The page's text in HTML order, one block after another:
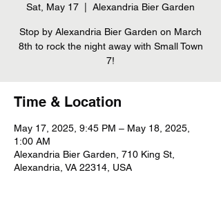
Sat, May 17 Alexandria Bier Garden
Stop by Alexandria Bier Garden on March
8th to rock the night away with Small Town
7!
Time & Location
May 17, 2025, 9:45 PM – May 18, 2025,
1:00 AM
Alexandria Bier Garden, 710 King St,
Alexandria, VA 22314, USA